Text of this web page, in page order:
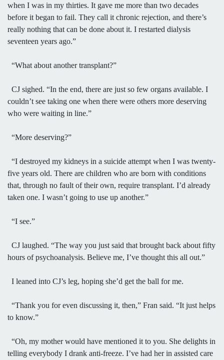
when I was in my thirties. It gave me more than two decades
before it began to fail. They call it chronic rejection, and there’s
really nothing that can be done about it. I restarted dialysis
seventeen years ago.”
“What about another transplant?”
CJ sighed. “In the end, there are just so few organs available. I
couldn’t see taking one when there were others more deserving
who were waiting in line.”
“More deserving?”
“I destroyed my kidneys in a suicide attempt when I was twenty-
five years old. There are children who are born with conditions
that, through no fault of their own, require transplant. I’d already
taken one. I wasn’t going to use up another.”
“I see.”
CJ laughed. “The way you just said that brought back about fifty
hours of psychoanalysis. Believe me, I’ve thought this all out.”
I leaned into CJ’s leg, hoping she’d get the ball for me.
“Thank you for even discussing it, then,” Fran said. “It just helps
to know.”
“Oh, my mother would have mentioned it to you. She delights in
telling everybody I drank anti-freeze. I’ve had her in assisted care